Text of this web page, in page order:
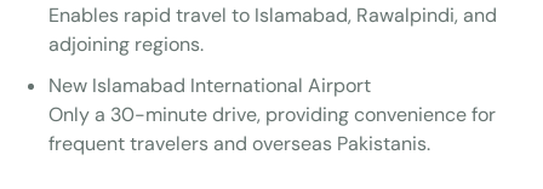
Enables rapid travel to Islamabad, Rawalpindi, and
adjoining regions.
New Islamabad International Airport
Only a 30-minute drive, providing convenience for
frequent travelers and overseas Pakistanis.